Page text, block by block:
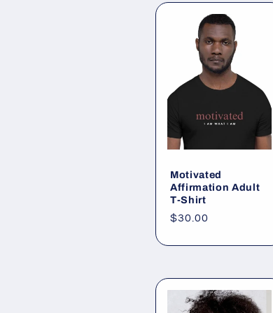
Motivated
Affirmation Adult
T-Shirt
Regular
$30.00